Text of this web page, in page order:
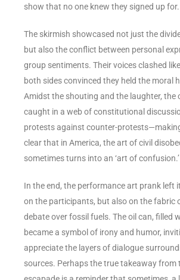
show that no one knew they signed up for.
The skirmish showcased not just the
but also the conflict between personal
group sentiments. Their voices clashed
both sides convinced they held the moral
Amidst the shouting and the laughter, the
caught in a web of constitutional
protests against counter-
clear that in America, the art of civil
sometimes turns into an ‘art of confusion.’
In the end, the performance art prank left
on the participants, but also on the fabric
debate over fossil fuels. The oil can, filled
became a symbol of irony and humor,
appreciate the layers of dialogue
sources. Perhaps the true takeaway from